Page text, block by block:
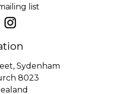
list
Sydenham
8023